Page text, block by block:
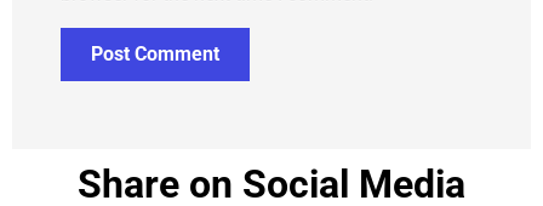
Share on Social Media